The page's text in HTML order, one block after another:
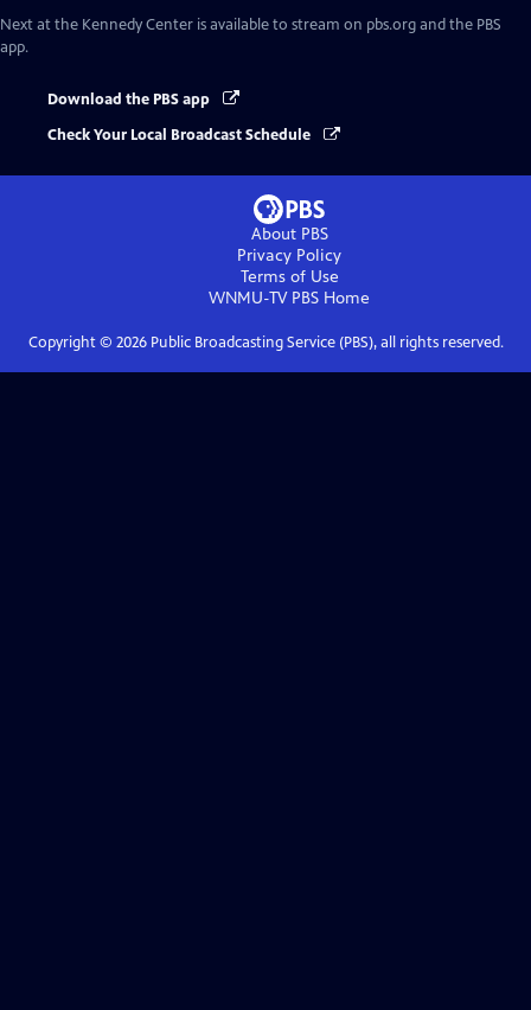
Next at the Kennedy Center is available to stream on pbs.org and the PBS
app.
Download the PBS app
Check Your Local Broadcast Schedule
About PBS
Privacy Policy
Terms of Use
WNMU-TV PBS Home
Copyright © 2026Public Broadcasting Service (PBS), all rights reserved.